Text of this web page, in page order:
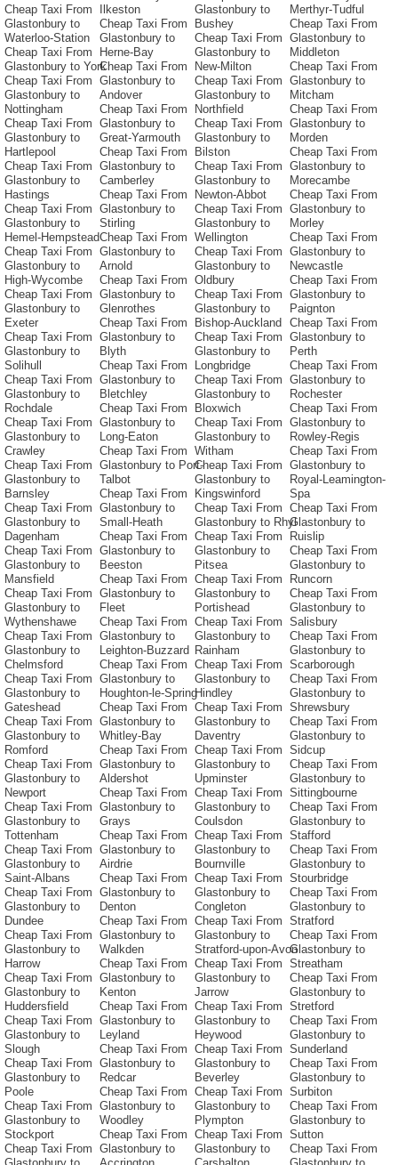
Cheap Taxi From
Glastonbury to
Waterloo-Station
Cheap Taxi From
Glastonbury to York
Cheap Taxi From
Glastonbury to
Nottingham
Cheap Taxi From
Glastonbury to
Hartlepool
Cheap Taxi From
Glastonbury to
Hastings
Cheap Taxi From
Glastonbury to
Hemel-Hempstead
Cheap Taxi From
Glastonbury to
High-Wycombe
Cheap Taxi From
Glastonbury to
Exeter
Cheap Taxi From
Glastonbury to
Solihull
Cheap Taxi From
Glastonbury to
Rochdale
Cheap Taxi From
Glastonbury to
Crawley
Cheap Taxi From
Glastonbury to
Barnsley
Cheap Taxi From
Glastonbury to
Dagenham
Cheap Taxi From
Glastonbury to
Mansfield
Cheap Taxi From
Glastonbury to
Wythenshawe
Cheap Taxi From
Glastonbury to
Chelmsford
Cheap Taxi From
Glastonbury to
Gateshead
Cheap Taxi From
Glastonbury to
Romford
Cheap Taxi From
Glastonbury to
Newport
Cheap Taxi From
Glastonbury to
Tottenham
Cheap Taxi From
Glastonbury to
Saint-Albans
Cheap Taxi From
Glastonbury to
Dundee
Cheap Taxi From
Glastonbury to
Harrow
Cheap Taxi From
Glastonbury to
Huddersfield
Cheap Taxi From
Glastonbury to
Slough
Cheap Taxi From
Glastonbury to
Poole
Cheap Taxi From
Glastonbury to
Stockport
Cheap Taxi From
Ilkeston
Cheap Taxi From
Glastonbury to
Herne-Bay
Cheap Taxi From
Glastonbury to
Andover
Cheap Taxi From
Glastonbury to
Great-Yarmouth
Cheap Taxi From
Glastonbury to
Camberley
Cheap Taxi From
Glastonbury to
Stirling
Cheap Taxi From
Glastonbury to
Arnold
Cheap Taxi From
Glastonbury to
Glenrothes
Cheap Taxi From
Glastonbury to
Blyth
Cheap Taxi From
Glastonbury to
Bletchley
Cheap Taxi From
Glastonbury to
Long-Eaton
Cheap Taxi From
Glastonbury to Port-
Talbot
Cheap Taxi From
Glastonbury to
Small-Heath
Cheap Taxi From
Glastonbury to
Beeston
Cheap Taxi From
Glastonbury to
Fleet
Cheap Taxi From
Glastonbury to
Leighton-Buzzard
Cheap Taxi From
Glastonbury to
Houghton-le-Spring
Cheap Taxi From
Glastonbury to
Whitley-Bay
Cheap Taxi From
Glastonbury to
Aldershot
Cheap Taxi From
Glastonbury to
Grays
Cheap Taxi From
Glastonbury to
Airdrie
Cheap Taxi From
Glastonbury to
Denton
Cheap Taxi From
Glastonbury to
Walkden
Cheap Taxi From
Glastonbury to
Kenton
Cheap Taxi From
Glastonbury to
Leyland
Cheap Taxi From
Glastonbury to
Redcar
Cheap Taxi From
Glastonbury to
Woodley
Cheap Taxi From
Glastonbury to
Glastonbury to
Bushey
Cheap Taxi From
Glastonbury to
New-Milton
Cheap Taxi From
Glastonbury to
Northfield
Cheap Taxi From
Glastonbury to
Bilston
Cheap Taxi From
Glastonbury to
Newton-Abbot
Cheap Taxi From
Glastonbury to
Wellington
Cheap Taxi From
Glastonbury to
Oldbury
Cheap Taxi From
Glastonbury to
Bishop-Auckland
Cheap Taxi From
Glastonbury to
Longbridge
Cheap Taxi From
Glastonbury to
Bloxwich
Cheap Taxi From
Glastonbury to
Witham
Cheap Taxi From
Glastonbury to
Kingswinford
Cheap Taxi From
Glastonbury to Rhyl
Cheap Taxi From
Glastonbury to
Pitsea
Cheap Taxi From
Glastonbury to
Portishead
Cheap Taxi From
Glastonbury to
Rainham
Cheap Taxi From
Glastonbury to
Hindley
Cheap Taxi From
Glastonbury to
Daventry
Cheap Taxi From
Glastonbury to
Upminster
Cheap Taxi From
Glastonbury to
Coulsdon
Cheap Taxi From
Glastonbury to
Bournville
Cheap Taxi From
Glastonbury to
Congleton
Cheap Taxi From
Glastonbury to
Stratford-upon-Avon
Cheap Taxi From
Glastonbury to
Jarrow
Cheap Taxi From
Glastonbury to
Heywood
Cheap Taxi From
Glastonbury to
Beverley
Cheap Taxi From
Glastonbury to
Plympton
Cheap Taxi From
Glastonbury to
Merthyr-Tudful
Cheap Taxi From
Glastonbury to
Middleton
Cheap Taxi From
Glastonbury to
Mitcham
Cheap Taxi From
Glastonbury to
Morden
Cheap Taxi From
Glastonbury to
Morecambe
Cheap Taxi From
Glastonbury to
Morley
Cheap Taxi From
Glastonbury to
Newcastle
Cheap Taxi From
Glastonbury to
Paignton
Cheap Taxi From
Glastonbury to
Perth
Cheap Taxi From
Glastonbury to
Rochester
Cheap Taxi From
Glastonbury to
Rowley-Regis
Cheap Taxi From
Glastonbury to
Royal-Leamington-
Spa
Cheap Taxi From
Glastonbury to
Ruislip
Cheap Taxi From
Glastonbury to
Runcorn
Cheap Taxi From
Glastonbury to
Salisbury
Cheap Taxi From
Glastonbury to
Scarborough
Cheap Taxi From
Glastonbury to
Shrewsbury
Cheap Taxi From
Glastonbury to
Sidcup
Cheap Taxi From
Glastonbury to
Sittingbourne
Cheap Taxi From
Glastonbury to
Stafford
Cheap Taxi From
Glastonbury to
Stourbridge
Cheap Taxi From
Glastonbury to
Stratford
Cheap Taxi From
Glastonbury to
Streatham
Cheap Taxi From
Glastonbury to
Stretford
Cheap Taxi From
Glastonbury to
Sunderland
Cheap Taxi From
Glastonbury to
Surbiton
Cheap Taxi From
Glastonbury to
Sutton
Cheap Taxi From